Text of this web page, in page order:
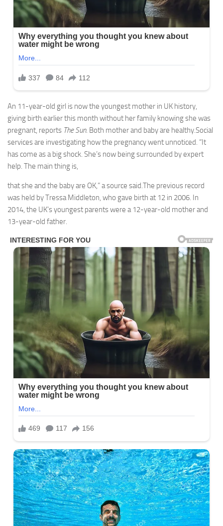
An 11-year-old girl is now the youngest mother in UK history,
giving birth earlier this month without her family knowing she was
pregnant, reports The Sun. Both mother and baby are healthy.Social
services are investigating how the pregnancy went unnoticed. “It
has come as a big shock. She’s now being surrounded by expert
help. The main thing is,
that she and the baby are OK,” a source said.The previous record
was held by Tressa Middleton, who gave birth at 12 in 2006. In
2014, the UK’s youngest parents were a 12-year-old mother and
13-year-old father.